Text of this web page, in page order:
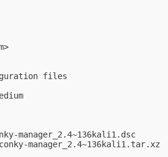
>
files
manager_2.4~136kali1.dsc
conky-manager_2.4~136kali1.tar.xz